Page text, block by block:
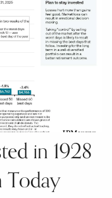
in 1928